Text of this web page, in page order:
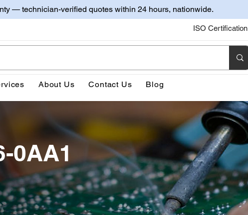
— technician-verified quotes within 24 hours, nationwide.
ISO Certification
About Us Contact Us Blog
0AA1